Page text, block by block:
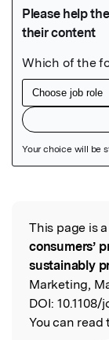
Read the
This page is
consumers’
sustainably
Marketing,
DOI: 10.1108/
You can